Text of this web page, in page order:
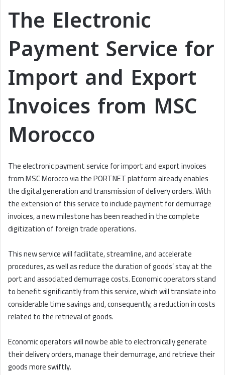
The Electronic
Payment Service for
Import and Export
Invoices from MSC
Morocco
The electronic payment service for import and export invoices
from MSC Morocco via the PORTNET platform already enables
the digital generation and transmission of delivery orders. With
the extension of this service to include payment for demurrage
invoices, a new milestone has been reached in the complete
digitization of foreign trade operations.
This new service will facilitate, streamline, and accelerate
procedures, as well as reduce the duration of goods’ stay at the
port and associated demurrage costs. Economic operators stand
to benefit significantly from this service, which will translate into
considerable time savings and, consequently, a reduction in costs
related to the retrieval of goods.
Economic operators will now be able to electronically generate
their delivery orders, manage their demurrage, and retrieve their
goods more swiftly.